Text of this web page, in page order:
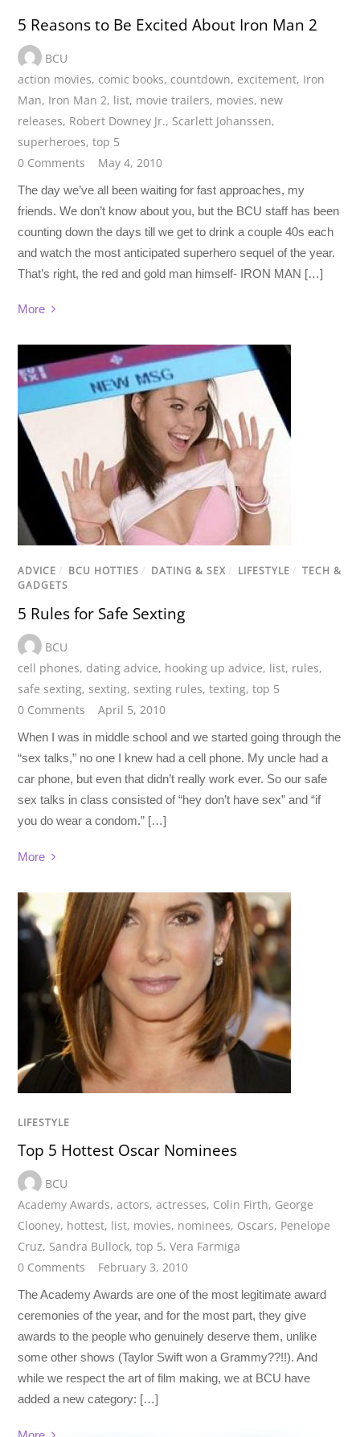
5 Reasons to Be Excited About Iron Man 2
BCU
action movies, comic books, countdown, excitement, Iron
Man, Iron Man 2, list, movie trailers, movies, new
releases, Robert Downey Jr., Scarlett Johanssen,
superheroes,top 5
0 Comments
May 4, 2010
The day we’ve all been waiting for fast approaches, my
friends. We don’t know about you, but the BCU staff has been
counting down the days till we get to drink a couple 40s each
and watch the most anticipated superhero sequel of the year.
That’s right, the red and gold man himself- IRON MAN […]
More
ADVICE / BCU HOTTIES / DATING & SEX / LIFESTYLE / TECH &
GADGETS
5 Rules for Safe Sexting
BCU
cell phones, dating advice, hooking up advice, list, rules,
safe sexting,sexting,sexting rules,texting,top 5
0 Comments
April 5, 2010
When I was in middle school and we started going through the
“sex talks,” no one I knew had a cell phone. My uncle had a
car phone, but even that didn’t really work ever. So our safe
sex talks in class consisted of “hey don’t have sex” and “if
you do wear a condom.” […]
More
LIFESTYLE
Top 5 Hottest Oscar Nominees
BCU
Academy Awards,actors,actresses, Colin Firth, George
Clooney, hottest, list, movies, nominees, Oscars, Penelope
Cruz, Sandra Bullock,top 5,Vera Farmiga
0 Comments
February 3, 2010
The Academy Awards are one of the most legitimate award
ceremonies of the year, and for the most part, they give
awards to the people who genuinely deserve them, unlike
some other shows (Taylor Swift won a Grammy??!!). And
while we respect the art of film making, we at BCU have
added a new category: […]